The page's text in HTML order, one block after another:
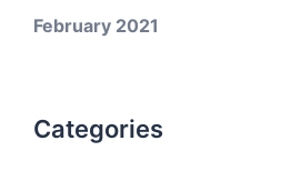
February 2021
Categories